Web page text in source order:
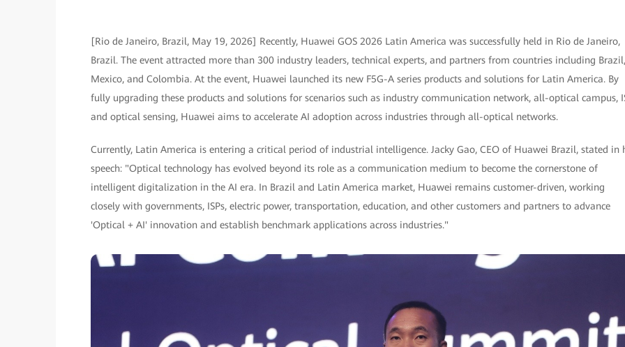
[Rio de Janeiro, Brazil, May 19, 2026] Recently, Huawei GOS 2026 Latin America was successfully held in Rio de Janeiro,
Brazil. The event attracted more than 300 industry leaders, technical experts, and partners from countries including Brazil,
Mexico, and Colombia. At the event, Huawei launched its new F5G-A series products and solutions for Latin America. By
fully upgrading these products and solutions for scenarios such as industry communication network, all-optical campus,
and optical sensing, Huawei aims to accelerate AI adoption across industries through all-optical networks.
Currently, Latin America is entering a critical period of industrial intelligence. Jacky Gao, CEO of Huawei Brazil, stated in
speech: "Optical technology has evolved beyond its role as a communication medium to become the cornerstone of
intelligent digitalization in the AI era. In Brazil and Latin America market, Huawei remains customer-driven, working
closely with governments, ISPs, electric power, transportation, education, and other customers and partners to advance
'Optical + AI' innovation and establish benchmark applications across industries."